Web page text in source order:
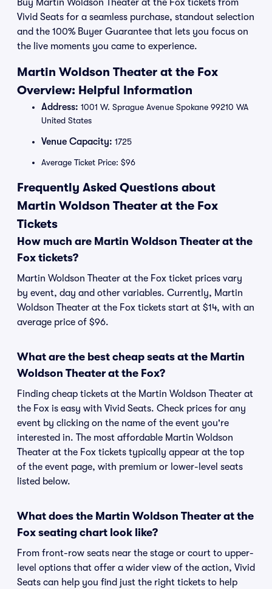
Buy Martin Woldson Theater at the Fox tickets from
Vivid Seats for a seamless purchase, standout selection
and the 100% Buyer Guarantee that lets you focus on
the live moments you came to experience.
Martin Woldson Theater at the Fox
Overview: Helpful Information
Address: 1001 W. Sprague Avenue Spokane 99210 WA
United States
Venue Capacity: 1725
Average Ticket Price: $96
Frequently Asked Questions about
Martin Woldson Theater at the Fox
Tickets
How much are Martin Woldson Theater at the
Fox tickets?
Martin Woldson Theater at the Fox ticket prices vary
by event, day and other variables. Currently, Martin
Woldson Theater at the Fox tickets start at $14, with an
average price of $96.
What are the best cheap seats at the Martin
Woldson Theater at the Fox?
Finding cheap tickets at the Martin Woldson Theater at
the Fox is easy with Vivid Seats. Check prices for any
event by clicking on the name of the event you're
interested in. The most affordable Martin Woldson
Theater at the Fox tickets typically appear at the top
of the event page, with premium or lower-level seats
listed below.
What does the Martin Woldson Theater at the
Fox seating chart look like?
From front-row seats near the stage or court to upper-
level options that offer a wider view of the action, Vivid
Seats can help you find just the right tickets to help